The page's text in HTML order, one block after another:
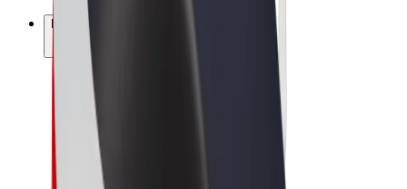
Products
Rides
Scooters
Bolt Market
Bolt Food